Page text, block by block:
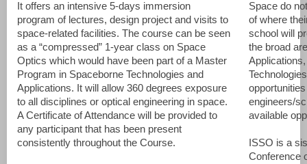
It offers an intensive 5-days immersion
program of lectures, design project and visits to
space-related facilities. The course can be seen
as a “compressed” 1-year class on Space
Optics which would have been part of a Master
Program in Spaceborne Technologies and
Applications. It will allow 360 degrees exposure
to all disciplines or optical engineering in space.
A Certificate of Attendance will be provided to
any participant that has been present
consistently throughout the Course.
Space do
of where
school will
the broad
engineers/
available
ISSO is a
Conference